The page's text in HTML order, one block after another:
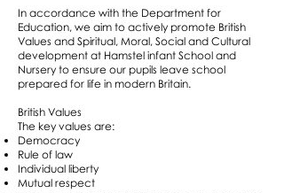
In accordance with the Department for
Education, we aim to actively promote British
Values and Spiritual, Moral, Social and Cultural
development at Hamstel infant School and
Nursery to ensure our pupils leave school
prepared for life in modern Britain.
British Values
The key values are:
Democracy
Rule of law
Individual liberty
Mutual respect